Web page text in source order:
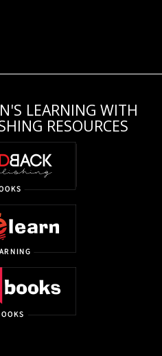
LEARNING WITH
RESOURCES